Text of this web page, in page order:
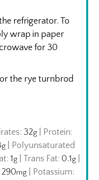
refrigerator. To
wrap in paper
for 30
the rye turnbrod
32g
Protein:
g
Polyunsaturated
1g Trans Fat:0.1g
290mg
Potassium: